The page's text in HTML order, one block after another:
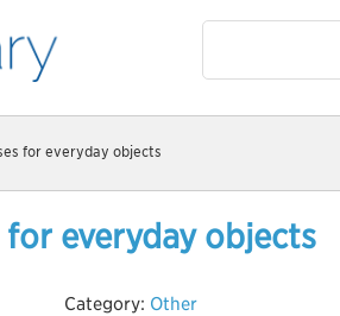
for everyday objects
for everyday objects
Category: Other